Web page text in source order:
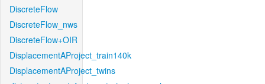
DiscreteFlow
DiscreteFlow_nws
DiscreteFlow+OIR
DisplacementAProject_train140k
DisplacementAProject_twins